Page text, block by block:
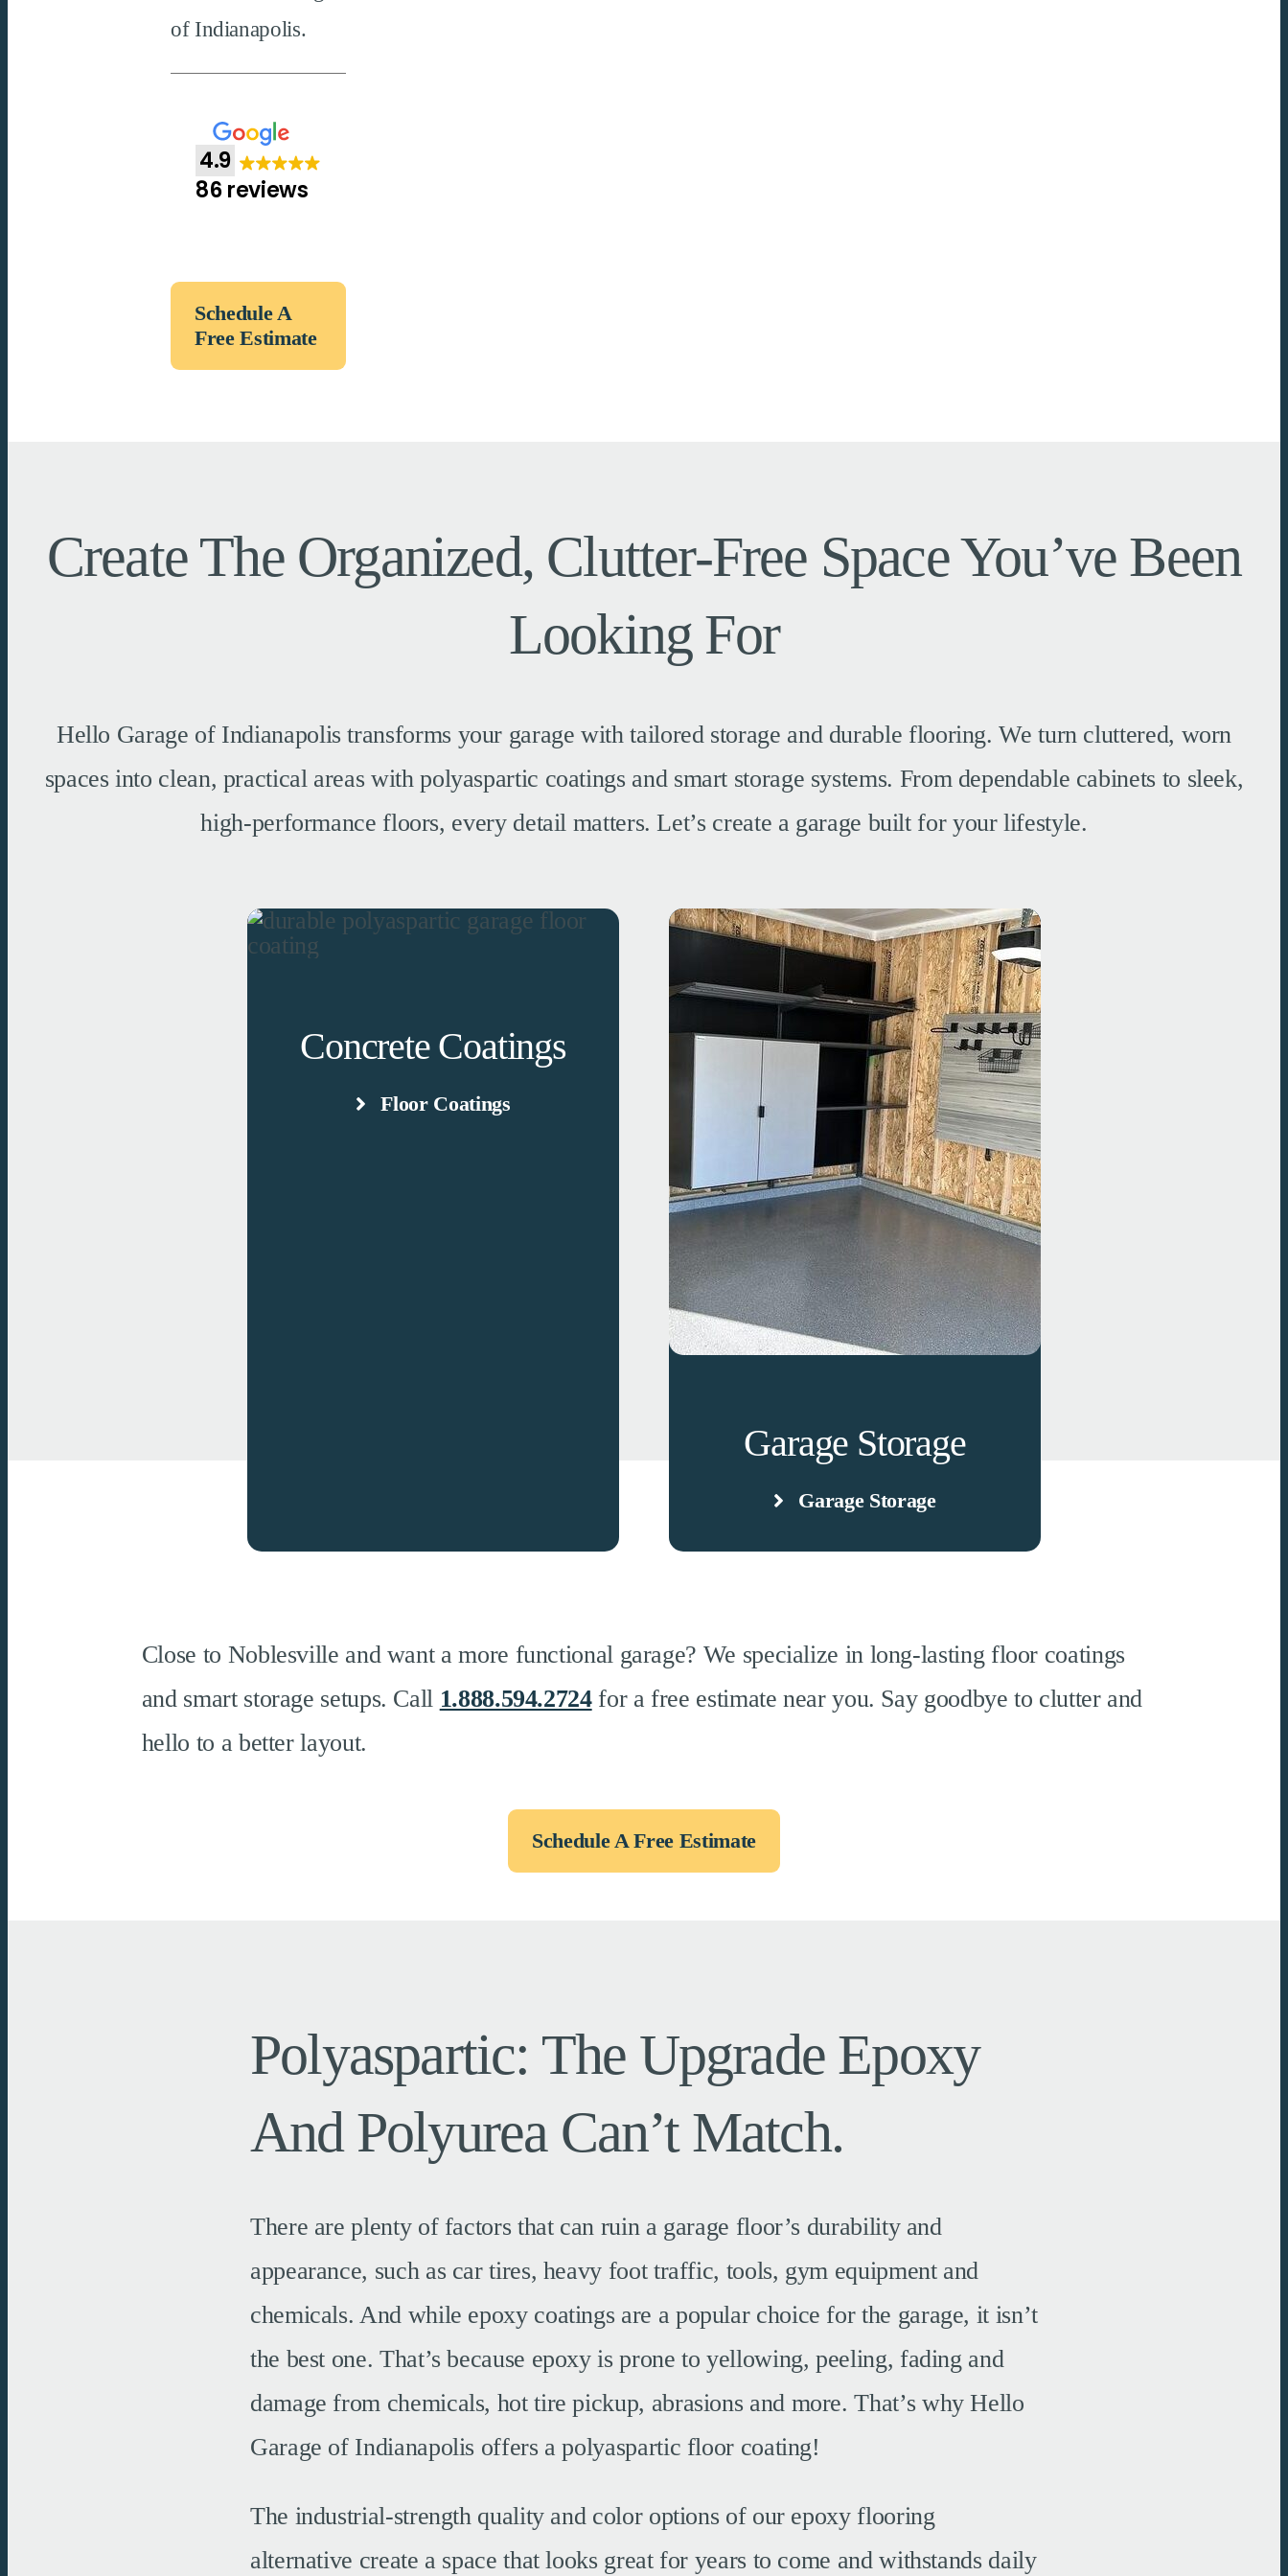
of Indianapolis.
4.9
86 reviews
Schedule A
Free Estimate
Create The Organized, Clutter-Free Space You’ve Been
Looking For
Hello Garage of Indianapolis transforms your garage with tailored storage and durable flooring. We turn cluttered, worn
spaces into clean, practical areas with polyaspartic coatings and smart storage systems. From dependable cabinets to sleek,
high-performance floors, every detail matters. Let’s create a garage built for your lifestyle.
Concrete Coatings
Floor Coatings
Garage Storage
Garage Storage
Close to Noblesville and want a more functional garage? We specialize in long-lasting floor coatings
and smart storage setups. Call 1.888.594.2724for a free estimate near you. Say goodbye to clutter and
hello to a better layout.
Schedule A Free Estimate
Polyaspartic: The Upgrade Epoxy
And Polyurea Can’t Match.
There are plenty of factors that can ruin a garage floor’s durability and
appearance, such as car tires, heavy foot traffic, tools, gym equipment and
chemicals. And while epoxy coatings are a popular choice for the garage, it isn’t
the best one. That’s because epoxy is prone to yellowing, peeling, fading and
damage from chemicals, hot tire pickup, abrasions and more. That’s why Hello
Garage of Indianapolis offers a polyaspartic floor coating!
The industrial-strength quality and color options of our epoxy flooring
alternative create a space that looks great for years to come and withstands daily